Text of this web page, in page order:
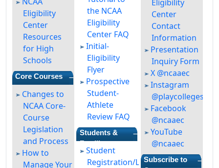
Eligibility
Center
Resources
for High
Schools
Core Courses
—
Changes to
NCAA Core-
Course
Legislation
and Process
How to
Manage Your
the NCAA
Eligibility
Center FAQ
Initial-
Eligibility
Flyer
Prospective
Student-
Athlete
Review FAQ
Students &
Families
—
Student
Registration/Login
Eligibility
Center
Contact
Information
Presentation
Inquiry Form
X @ncaaec
Instagram
Facebook
@ncaaec
YouTube
@ncaaec
Subscribe to
—